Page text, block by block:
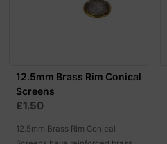
12.5mm Brass Rim Conical
Screens
£1.50
12.5mm Brass Rim Conical